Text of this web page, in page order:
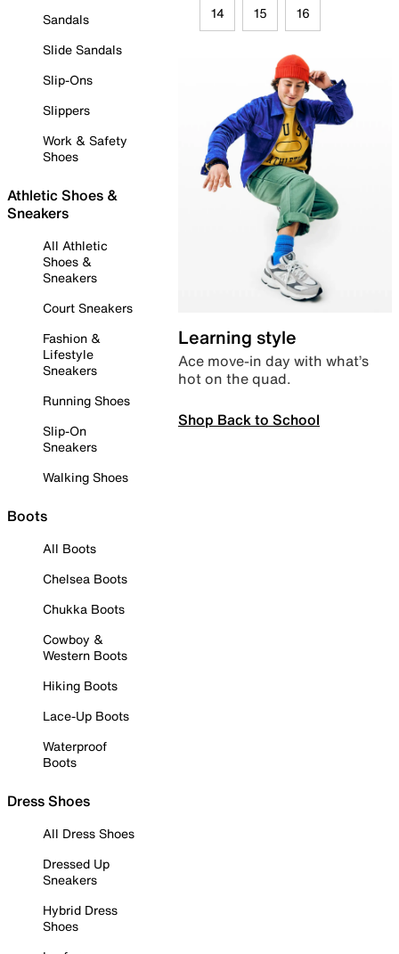
Sandals
Slide Sandals
Slip-Ons
Slippers
Work & Safety
Shoes
Athletic Shoes &
Sneakers
All Athletic
Shoes &
Sneakers
Court Sneakers
Fashion &
Lifestyle
Sneakers
Running Shoes
Slip-On
Sneakers
Walking Shoes
Boots
All Boots
Chelsea Boots
Chukka Boots
Cowboy &
Western Boots
Hiking Boots
Lace-Up Boots
Waterproof
Boots
Dress Shoes
All Dress Shoes
Dressed Up
Sneakers
Hybrid Dress
Shoes
14 15 16
Learning style
Ace move-in day with what’s
hot on the quad.
Shop Back to School